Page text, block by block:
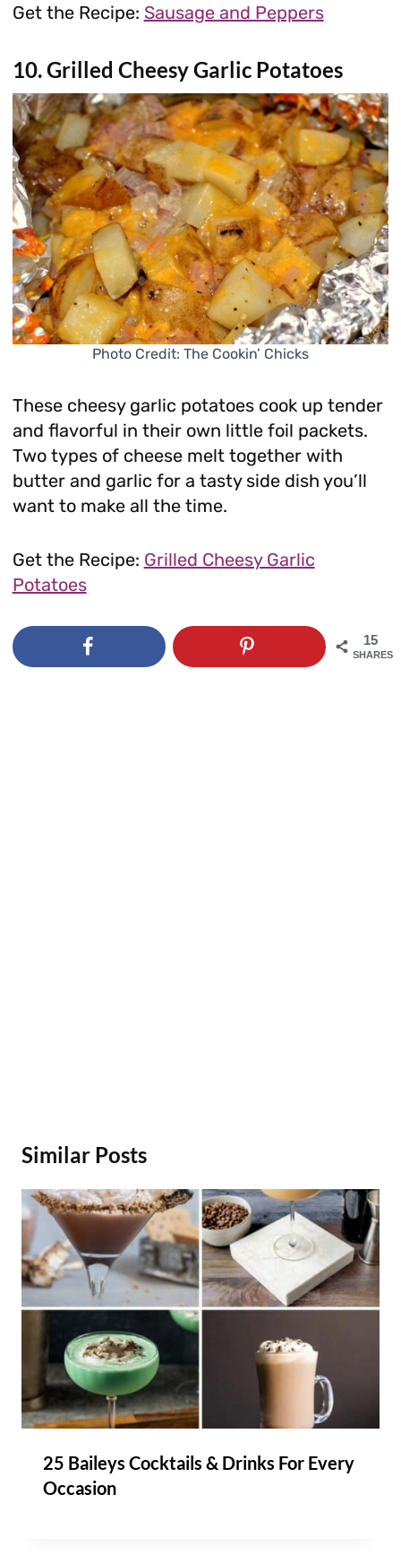
Get the Recipe: Sausage and Peppers
10. Grilled Cheesy Garlic Potatoes
Photo Credit: The Cookin’ Chicks
These cheesy garlic potatoes cook up tender
and flavorful in their own little foil packets.
Two types of cheese melt together with
butter and garlic for a tasty side dish you’ll
want to make all the time.
Get the Recipe: Grilled Cheesy Garlic
Potatoes
15
SHARES
Similar Posts
25 Baileys Cocktails & Drinks For Every
Occasion